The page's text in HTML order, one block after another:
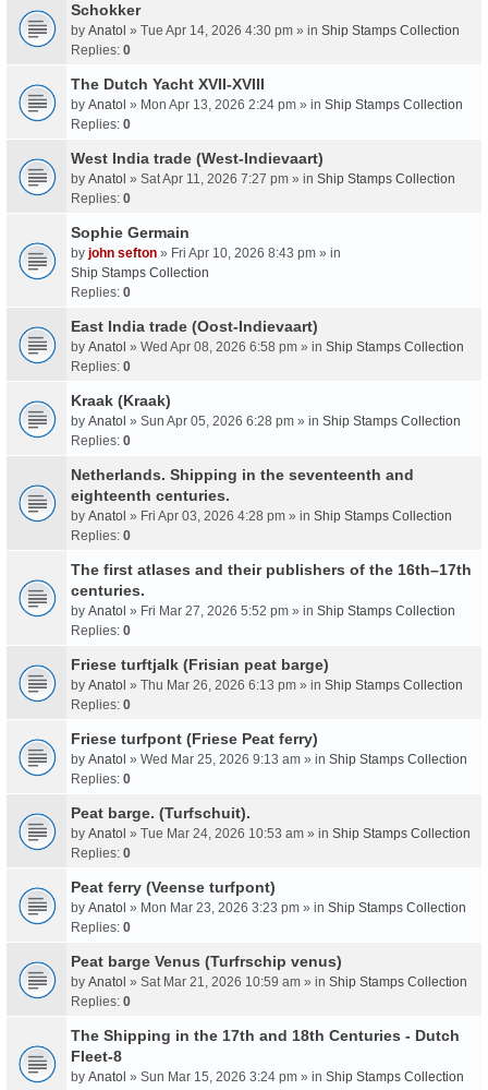
Schokker
by Anatol » Tue Apr 14, 2026 4:30 pm » in Ship Stamps Collection
Replies: 0
The Dutch Yacht XVII-XVIII
by Anatol » Mon Apr 13, 2026 2:24 pm » in Ship Stamps Collection
Replies: 0
West India trade (West-Indievaart)
by Anatol » Sat Apr 11, 2026 7:27 pm » in Ship Stamps Collection
Replies: 0
Sophie Germain
by john sefton » Fri Apr 10, 2026 8:43 pm » in
Ship Stamps Collection
Replies: 0
East India trade (Oost-Indievaart)
by Anatol » Wed Apr 08, 2026 6:58 pm » in Ship Stamps Collection
Replies: 0
Kraak (Kraak)
by Anatol » Sun Apr 05, 2026 6:28 pm » in Ship Stamps Collection
Replies: 0
Netherlands. Shipping in the seventeenth and
eighteenth centuries.
by Anatol » Fri Apr 03, 2026 4:28 pm » in Ship Stamps Collection
Replies: 0
The first atlases and their publishers of the 16th–17th
centuries.
by Anatol » Fri Mar 27, 2026 5:52 pm » in Ship Stamps Collection
Replies: 0
Friese turftjalk (Frisian peat barge)
by Anatol » Thu Mar 26, 2026 6:13 pm » in Ship Stamps Collection
Replies: 0
Friese turfpont (Friese Peat ferry)
by Anatol » Wed Mar 25, 2026 9:13 am » in Ship Stamps Collection
Replies: 0
Peat barge. (Turfschuit).
by Anatol » Tue Mar 24, 2026 10:53 am » in Ship Stamps Collection
Replies: 0
Peat ferry (Veense turfpont)
by Anatol » Mon Mar 23, 2026 3:23 pm » in Ship Stamps Collection
Replies: 0
Peat barge Venus (Turfrschip venus)
by Anatol » Sat Mar 21, 2026 10:59 am » in Ship Stamps Collection
Replies: 0
The Shipping in the 17th and 18th Centuries - Dutch
Fleet-8
by Anatol » Sun Mar 15, 2026 3:24 pm » in Ship Stamps Collection